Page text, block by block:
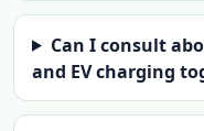
Can I consult
and EV charging